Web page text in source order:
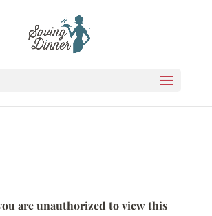
are unauthorized to view this